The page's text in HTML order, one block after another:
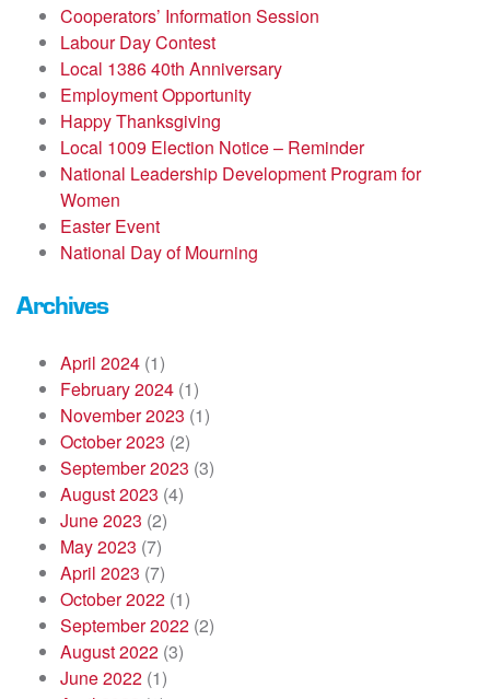
Cooperators’ Information Session
Labour Day Contest
Local 1386 40th Anniversary
Employment Opportunity
Happy Thanksgiving
Local 1009 Election Notice – Reminder
National Leadership Development Program for
Women
Easter Event
National Day of Mourning
Archives
April 2024 (1)
February 2024 (1)
November 2023 (1)
October 2023 (2)
September 2023 (3)
August 2023 (4)
June 2023 (2)
May 2023 (7)
April 2023 (7)
October 2022 (1)
September 2022 (2)
August 2022 (3)
June 2022 (1)